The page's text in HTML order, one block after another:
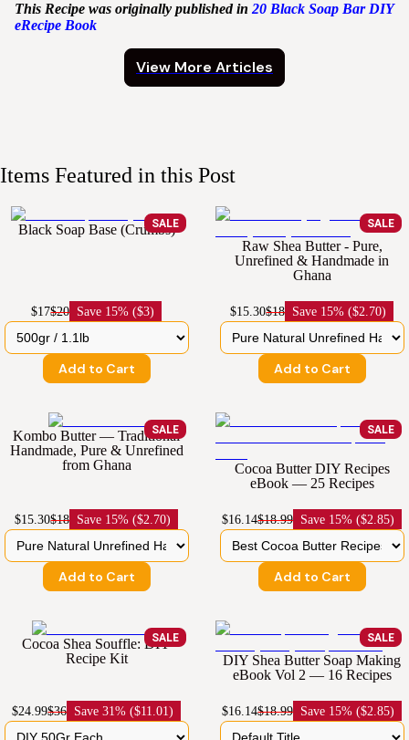
This Recipe was originally published in 20 Black Soap Bar DIY
eRecipe Book
View More Articles
Items Featured in this Post
SALE
Black Soap Base (Crumbs)
$17$20 Save 15% ($3)
Add to Cart
SALE
Raw Shea Butter - Pure,
Unrefined & Handmade in
Ghana
$15.30$18 Save 15% ($2.70)
Add to Cart
SALE
Kombo Butter — Traditional
Handmade, Pure & Unrefined
from Ghana
$15.30$18 Save 15% ($2.70)
Add to Cart
SALE
Cocoa Butter DIY Recipes
eBook — 25 Recipes
$16.14$18.99 Save 15% ($2.85)
Add to Cart
SALE
Cocoa Shea Souffle: DIY
Recipe Kit
$24.99$36 Save31% ($11.01)
SALE
DIY Shea Butter Soap Making
eBook Vol 2 — 16 Recipes
$16.14$18.99 Save 15% ($2.85)